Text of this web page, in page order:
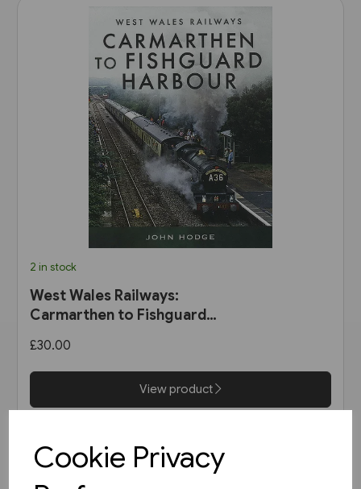
Cookie Privacy
2 in stock
West Wales Railways:
Carmarthen to Fishguard
£30.00
View product